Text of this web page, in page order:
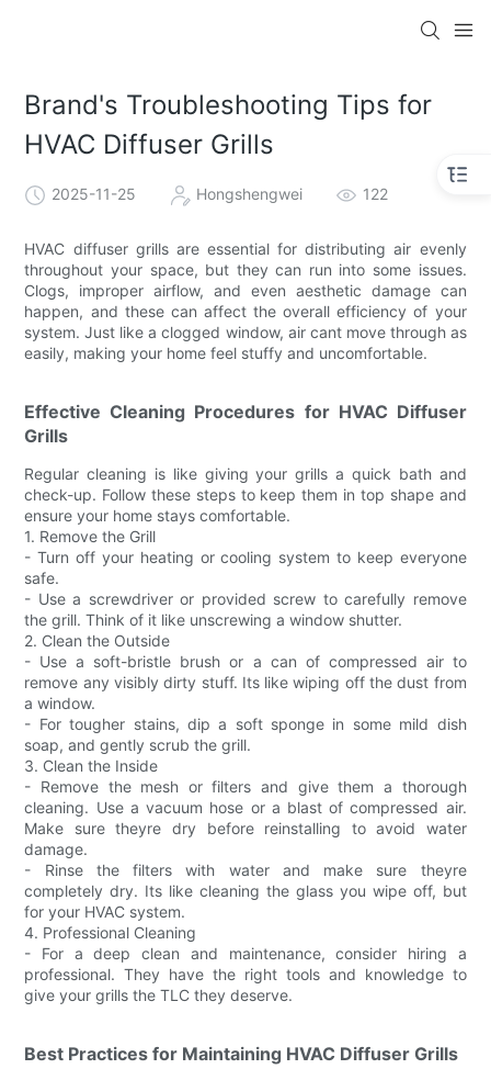
Brand's Troubleshooting Tips for
HVAC Diffuser Grills
2025-11-25 Hongshengwei 122
HVAC diffuser grills are essential for distributing air evenly
throughout your space, but they can run into some issues.
Clogs, improper airflow, and even aesthetic damage can
happen, and these can affect the overall efficiency of your
system. Just like a clogged window, air cant move through as
easily, making your home feel stuffy and uncomfortable.
Effective Cleaning Procedures for HVAC Diffuser
Grills
Regular cleaning is like giving your grills a quick bath and
check-up. Follow these steps to keep them in top shape and
ensure your home stays comfortable.
1. Remove the Grill
- Turn off your heating or cooling system to keep everyone
safe.
- Use a screwdriver or provided screw to carefully remove
the grill. Think of it like unscrewing a window shutter.
2. Clean the Outside
- Use a soft-bristle brush or a can of compressed air to
remove any visibly dirty stuff. Its like wiping off the dust from
a window.
- For tougher stains, dip a soft sponge in some mild dish
soap, and gently scrub the grill.
3. Clean the Inside
- Remove the mesh or filters and give them a thorough
cleaning. Use a vacuum hose or a blast of compressed air.
Make sure theyre dry before reinstalling to avoid water
damage.
- Rinse the filters with water and make sure theyre
completely dry. Its like cleaning the glass you wipe off, but
for your HVAC system.
4. Professional Cleaning
- For a deep clean and maintenance, consider hiring a
professional. They have the right tools and knowledge to
give your grills the TLC they deserve.
Best Practices for Maintaining HVAC Diffuser Grills